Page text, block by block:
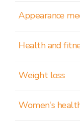
Appearance
Health and
Weight loss
Women's